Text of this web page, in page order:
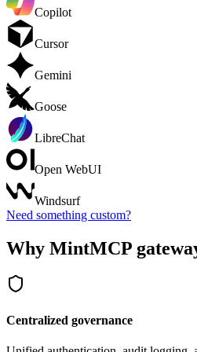
Copilot
Cursor
Gemini
Goose
LibreChat
Open WebUI
Windsurf
Need something custom?
Why MintMCP
Centralized governance